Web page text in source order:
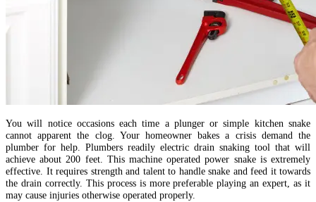
You will notice occasions each time a plunger or simple kitchen snake
cannot apparent the clog. Your homeowner bakes a crisis demand the
plumber for help. Plumbers readily electric drain snaking tool that will
achieve about 200 feet. This machine operated power snake is extremely
effective. It requires strength and talent to handle snake and feed it towards
the drain correctly. This process is more preferable playing an expert, as it
may cause injuries otherwise operated properly.